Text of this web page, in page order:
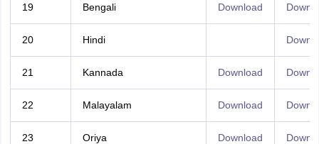
19 Bengali Download
20 Hindi
21 Kannada Download
22 Malayalam Download
23 Oriya Download